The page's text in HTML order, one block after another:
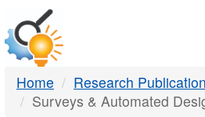
DTMB
Home
Research
Surveys & Automated